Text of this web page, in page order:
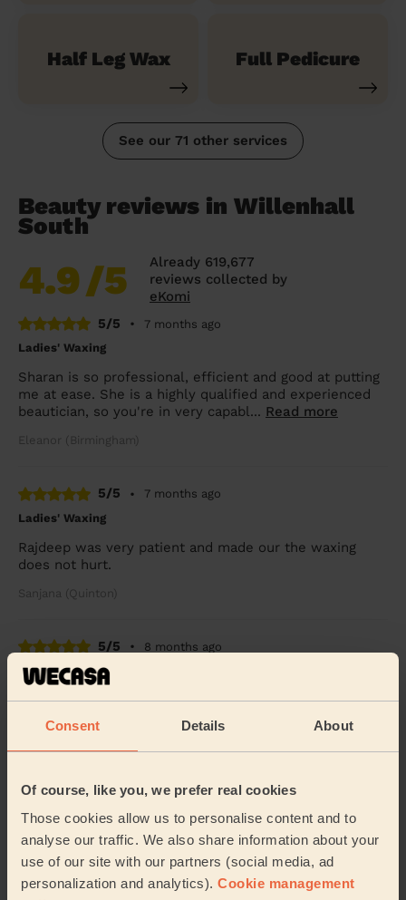
Consent Details About
Of course, like you, we prefer real cookies
Those cookies allow us to personalise content and to
analyse our traffic. We also share information about your
use of our site with our partners (social media, ad
personalization and analytics). Cookie management
Half Leg Wax Full Pedicure
See our 71 other services
Beauty reviews in Willenhall
South
4.9/5
Already 619,677
reviews collected by
eKomi
5/5
•
7 months ago
Ladies' Waxing
Sharan is so professional, efficient and good at putting
me at ease. She is a highly qualified and experienced
beautician, so you're in very capabl... Read more
Eleanor (Birmingham)
5/5 •
7 months ago
Ladies' Waxing
Rajdeep was very patient and made our the waxing
does not hurt.
Sanjana (Quinton)
5/5 •
8 months ago
Ladies' Waxing
Rajdeep is so humble, nice and professional lady. It’s
good experience.
5/5 •
9 months ago
Bodycare: Pedicure + Gel Nail Polish, Manicure
As a first time user on Wecasa I did not know what to
expect. However, Rajdeep service was top tier. Very
professional and thorough. Rajdeep provid...Read more